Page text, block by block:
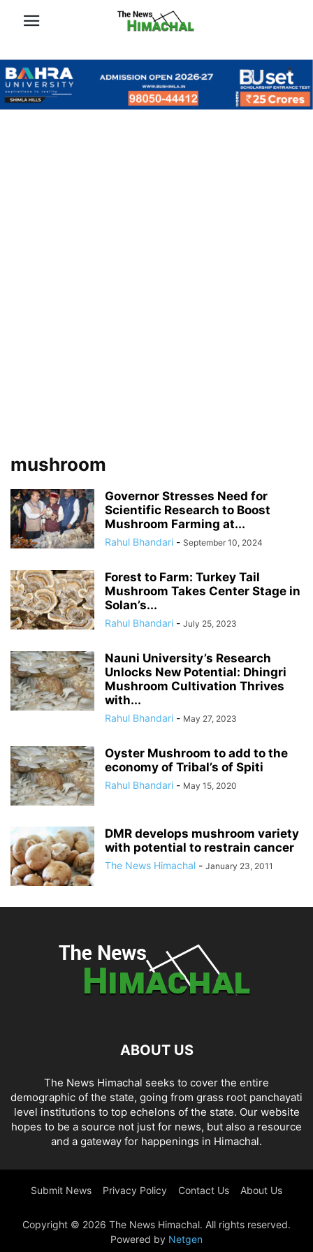
mushroom
Governor Stresses Need for
Scientific Research to Boost
Mushroom Farming at...
Rahul Bhandari - September 10, 2024
Forest to Farm: Turkey Tail
Mushroom Takes Center Stage in
Solan’s...
Rahul Bhandari - July 25, 2023
Nauni University’s Research
Unlocks New Potential: Dhingri
Mushroom Cultivation Thrives
with...
Rahul Bhandari - May 27, 2023
Oyster Mushroom to add to the
economy of Tribal’s of Spiti
Rahul Bhandari - May 15, 2020
DMR develops mushroom variety
with potential to restrain cancer
The News Himachal - January 23, 2011
ABOUT US
The News Himachal seeks to cover the entire
demographic of the state, going from grass root panchayati
level institutions to top echelons of the state. Our website
hopes to be a source not just for news, but also a resource
and a gateway for happenings in Himachal.
Submit News Privacy Policy Contact Us About Us
Copyright © 2026 The News Himachal. All rights reserved.
Powered by Netgen